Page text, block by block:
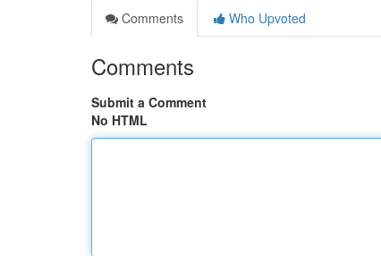
Comments
Who Upvoted
Comments
Submit a Comment
No HTML